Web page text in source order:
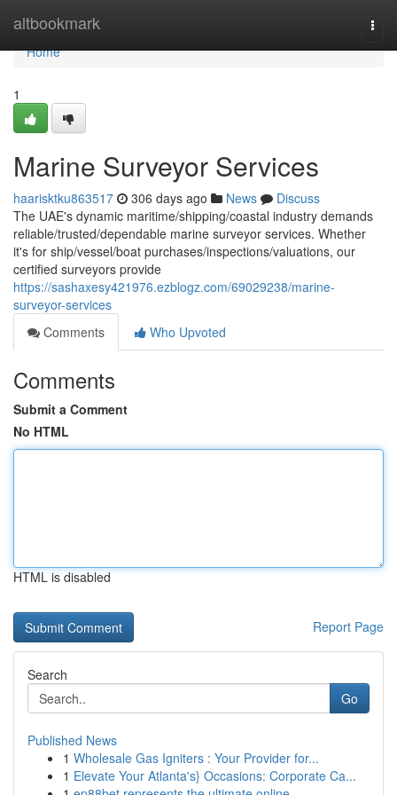
altbookmark
Home
Home
1
Marine Surveyor Services
haarisktku863517 306 days ago News
Discuss
The UAE's dynamic maritime/shipping/coastal industry demands
reliable/trusted/dependable marine surveyor services. Whether
it's for ship/vessel/boat purchases/inspections/valuations, our
certified surveyors provide
https://sashaxesy421976.ezblogz.com/69029238/marine-
surveyor-services
Comments
Who Upvoted
Comments
Submit a Comment
No HTML
HTML is disabled
Report Page
Search
Go
Published News
1 Wholesale Gas Igniters : Your Provider for...
1 Elevate Your Atlanta's} Occasions: Corporate Ca...